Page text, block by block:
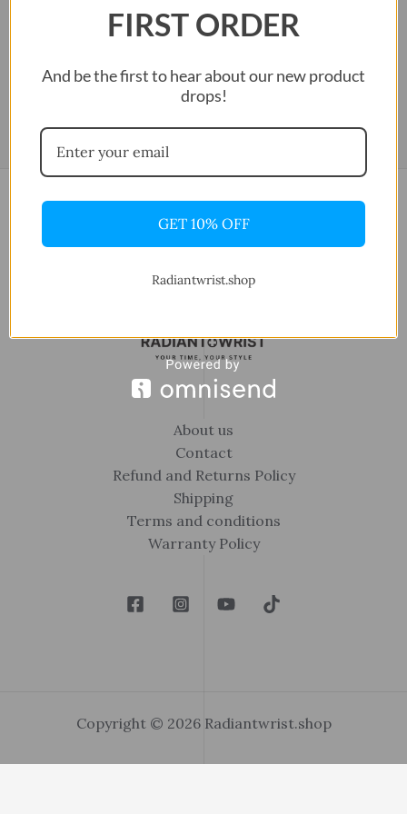
About us
Contact
Refund and Returns Policy
Shipping
Terms and conditions
Warranty Policy
Copyright © 2026 Radiantwrist.shop
FIRST ORDER
And be the first to hear about our new product
drops!
GET 10% OFF
Radiantwrist.shop